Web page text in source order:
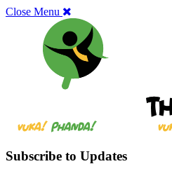
Close Menu
Subscribe to Updates